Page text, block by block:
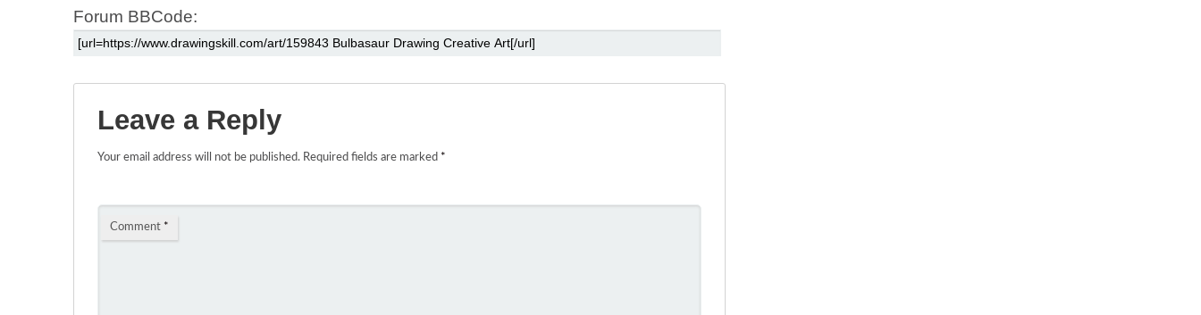
Forum BBCode:
Leave a Reply
Your email address will not be published. Required fields are marked *
Comment *